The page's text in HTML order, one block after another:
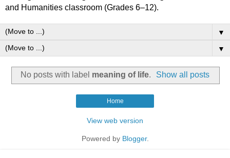
and Humanities classroom (Grades 6–12).
▼
▼
No posts with label meaning of life. Show all posts
Home
View web version
Powered by Blogger.